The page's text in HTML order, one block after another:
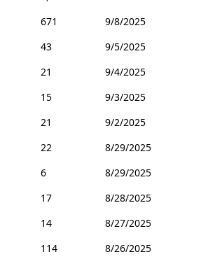
671
9/8/2025
43
9/5/2025
21
9/4/2025
15
9/3/2025
21
9/2/2025
22
8/29/2025
6
8/29/2025
17
8/28/2025
14
8/27/2025
114
8/26/2025